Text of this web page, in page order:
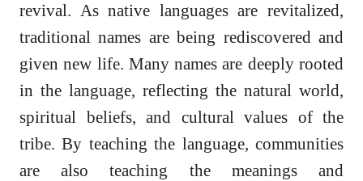
revival. As native languages are revitalized,
traditional names are being rediscovered and
given new life. Many names are deeply rooted
in the language, reflecting the natural world,
spiritual beliefs, and cultural values of the
tribe. By teaching the language, communities
are also teaching the meanings and